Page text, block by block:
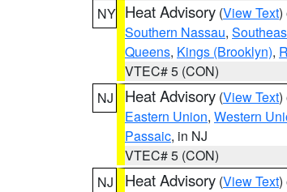
NY Heat Advisory (View Text)
Southern Nassau,
Queens, Kings (Brooklyn),
VTEC# 5 (CON)
NJ
Heat Advisory (View Text)
Eastern Union, Western
Passaic, in NJ
VTEC# 5 (CON)
NJ
Heat Advisory (View Text)